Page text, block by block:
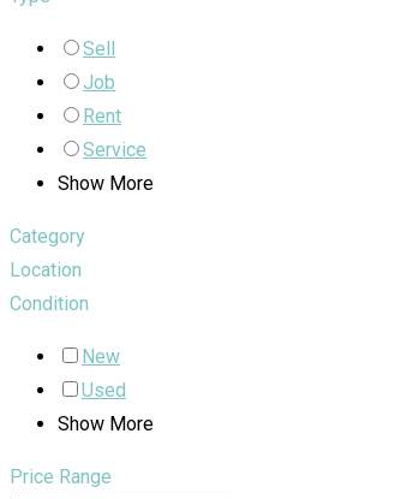
Sell
Job
Rent
Service
Show More
Category
Location
Condition
New
Used
Show More
Price Range